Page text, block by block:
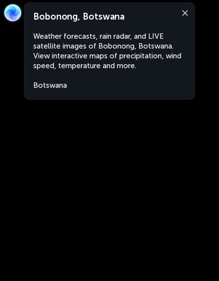
Bobonong, Botswana
Weather forecasts, rain radar, and LIVE
satellite images of Bobonong, Botswana.
View interactive maps of precipitation, wind
speed, temperature and more.
Botswana